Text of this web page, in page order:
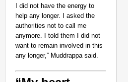
I did not have the energy to
help any longer. I asked the
authorities not to call me
anymore. I told them I did not
want to remain involved in this
any longer,” Muddrappa said.